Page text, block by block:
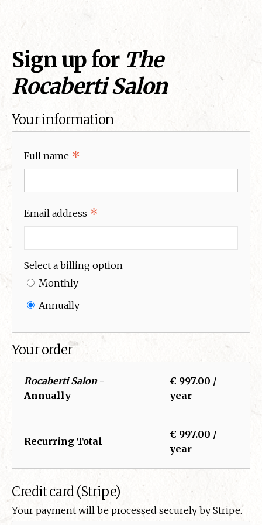
Sign up for The
Rocaberti Salon
Your information
Full name *
Email address *
Select a billing option
Monthly
Annually
Your order
Rocaberti Salon-
Annually
€ 997.00 /
year
Recurring Total
€ 997.00 /
year
Credit card (Stripe)
Your payment will be processed securely by Stripe.